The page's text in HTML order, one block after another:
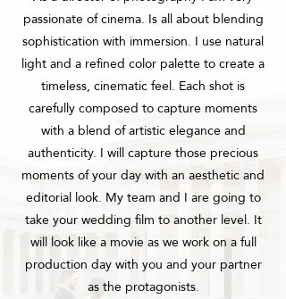
passionate of cinema. Is all about blending
sophistication with immersion. I use natural
light and a refined color palette to create a
timeless, cinematic feel. Each shot is
carefully composed to capture moments
with a blend of artistic elegance and
authenticity. I will capture those precious
moments of your day with an aesthetic and
editorial look. My team and I are going to
take your wedding film to another level. It
will look like a movie as we work on a full
production day with you and your partner
as the protagonists.